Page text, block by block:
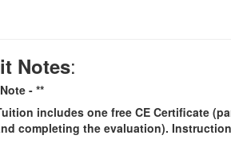
Notes:
- **
includes one free CE Certificate
completing the evaluation).